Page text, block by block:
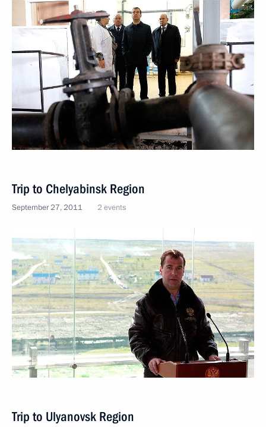
Trip to Chelyabinsk Region
September 27, 2011 2 events
Trip to Ulyanovsk Region